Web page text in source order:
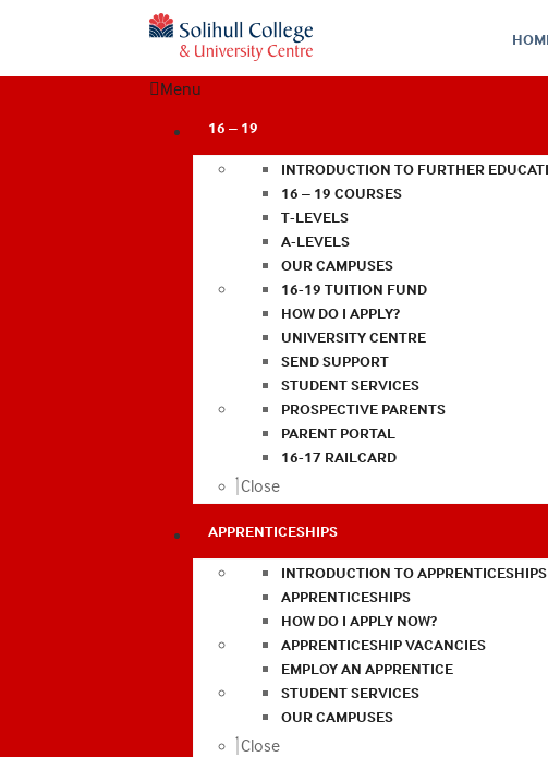
Menu
16 – 19
INTRODUCTION TO FURTHER
16 – 19 COURSES
T-LEVELS
A-LEVELS
OUR CAMPUSES
16-19 TUITION FUND
HOW DO I APPLY?
UNIVERSITY CENTRE
SEND SUPPORT
STUDENT SERVICES
PROSPECTIVE PARENTS
PARENT PORTAL
16-17 RAILCARD
Close
APPRENTICESHIPS
INTRODUCTION TO APPRENTICESHIPS
APPRENTICESHIPS
HOW DO I APPLY NOW?
APPRENTICESHIP VACANCIES
EMPLOY AN APPRENTICE
STUDENT SERVICES
OUR CAMPUSES
Close